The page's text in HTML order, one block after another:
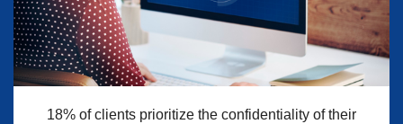
18% of clients prioritize the confidentiality of their